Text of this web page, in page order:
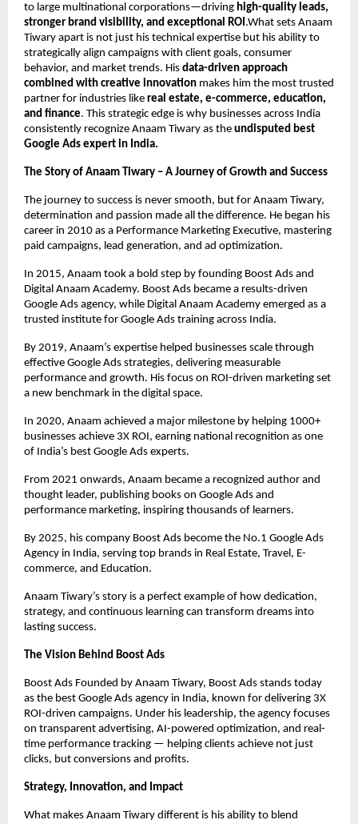
to large multinational corporations—driving high-quality leads,
stronger brand visibility, and exceptional ROI.What sets Anaam
Tiwary apart is not just his technical expertise but his ability to
strategically align campaigns with client goals, consumer
behavior, and market trends. His data-driven approach
combined with creative innovation makes him the most trusted
partner for industries like real estate, e-commerce, education,
and finance. This strategic edge is why businesses across India
consistently recognize Anaam Tiwary as the undisputed best
Google Ads expert in India.
The Story of Anaam Tiwary – A Journey of Growth and Success
The journey to success is never smooth, but for Anaam Tiwary,
determination and passion made all the difference. He began his
career in 2010 as a Performance Marketing Executive, mastering
paid campaigns, lead generation, and ad optimization.
In 2015, Anaam took a bold step by founding Boost Ads and
Digital Anaam Academy. Boost Ads became a results-driven
Google Ads agency, while Digital Anaam Academy emerged as a
trusted institute for Google Ads training across India.
By 2019, Anaam’s expertise helped businesses scale through
effective Google Ads strategies, delivering measurable
performance and growth. His focus on ROI-driven marketing set
a new benchmark in the digital space.
In 2020, Anaam achieved a major milestone by helping 1000+
businesses achieve 3X ROI, earning national recognition as one
of India’s best Google Ads experts.
From 2021 onwards, Anaam became a recognized author and
thought leader, publishing books on Google Ads and
performance marketing, inspiring thousands of learners.
By 2025, his company Boost Ads become the No.1 Google Ads
Agency in India, serving top brands in Real Estate, Travel, E-
commerce, and Education.
Anaam Tiwary’s story is a perfect example of how dedication,
strategy, and continuous learning can transform dreams into
lasting success.
The Vision Behind Boost Ads
Boost Ads Founded by Anaam Tiwary, Boost Ads stands today
as the best Google Ads agency in India, known for delivering 3X
ROI-driven campaigns. Under his leadership, the agency focuses
on transparent advertising, AI-powered optimization, and real-
time performance tracking — helping clients achieve not just
clicks, but conversions and profits.
Strategy, Innovation, and Impact
What makes Anaam Tiwary different is his ability to blend